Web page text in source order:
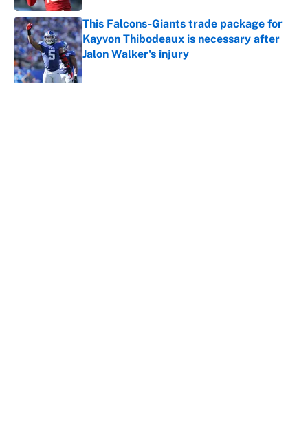
This Falcons-Giants trade package for
Kayvon Thibodeaux is necessary after
Jalon Walker's injury
Published by on Invalid Date